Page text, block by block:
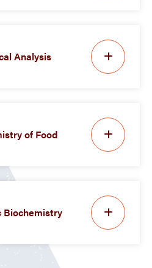
Analysis
of Food
Biochemistry